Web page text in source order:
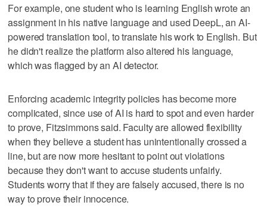
For example, one student who is learning English wrote an
assignment in his native language and used DeepL, an AI-
powered translation tool, to translate his work to English. But
he didn't realize the platform also altered his language,
which was flagged by an AI detector.
Enforcing academic integrity policies has become more
complicated, since use of AI is hard to spot and even harder
to prove, Fitzsimmons said. Faculty are allowed flexibility
when they believe a student has unintentionally crossed a
line, but are now more hesitant to point out violations
because they don't want to accuse students unfairly.
Students worry that if they are falsely accused, there is no
way to prove their innocence.